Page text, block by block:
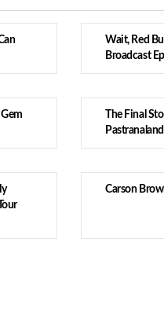
Wait, Red
Broadcast
The Final
Pastranaland
Carson